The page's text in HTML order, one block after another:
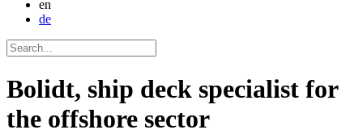
en
de
Bolidt, ship deck specialist for
the offshore sector